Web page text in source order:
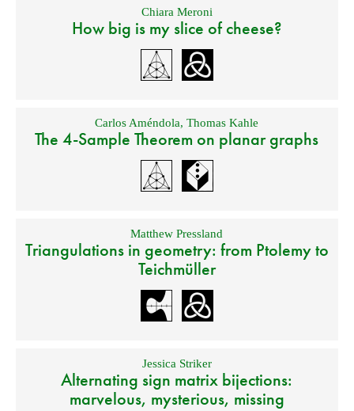
Chiara Meroni
How big is my slice of cheese?
Carlos Améndola,Thomas Kahle
The 4-Sample Theorem on planar graphs
Matthew Pressland
Triangulations in geometry: from Ptolemy to
Teichmüller
Jessica Striker
Alternating sign matrix bijections:
marvelous, mysterious, missing